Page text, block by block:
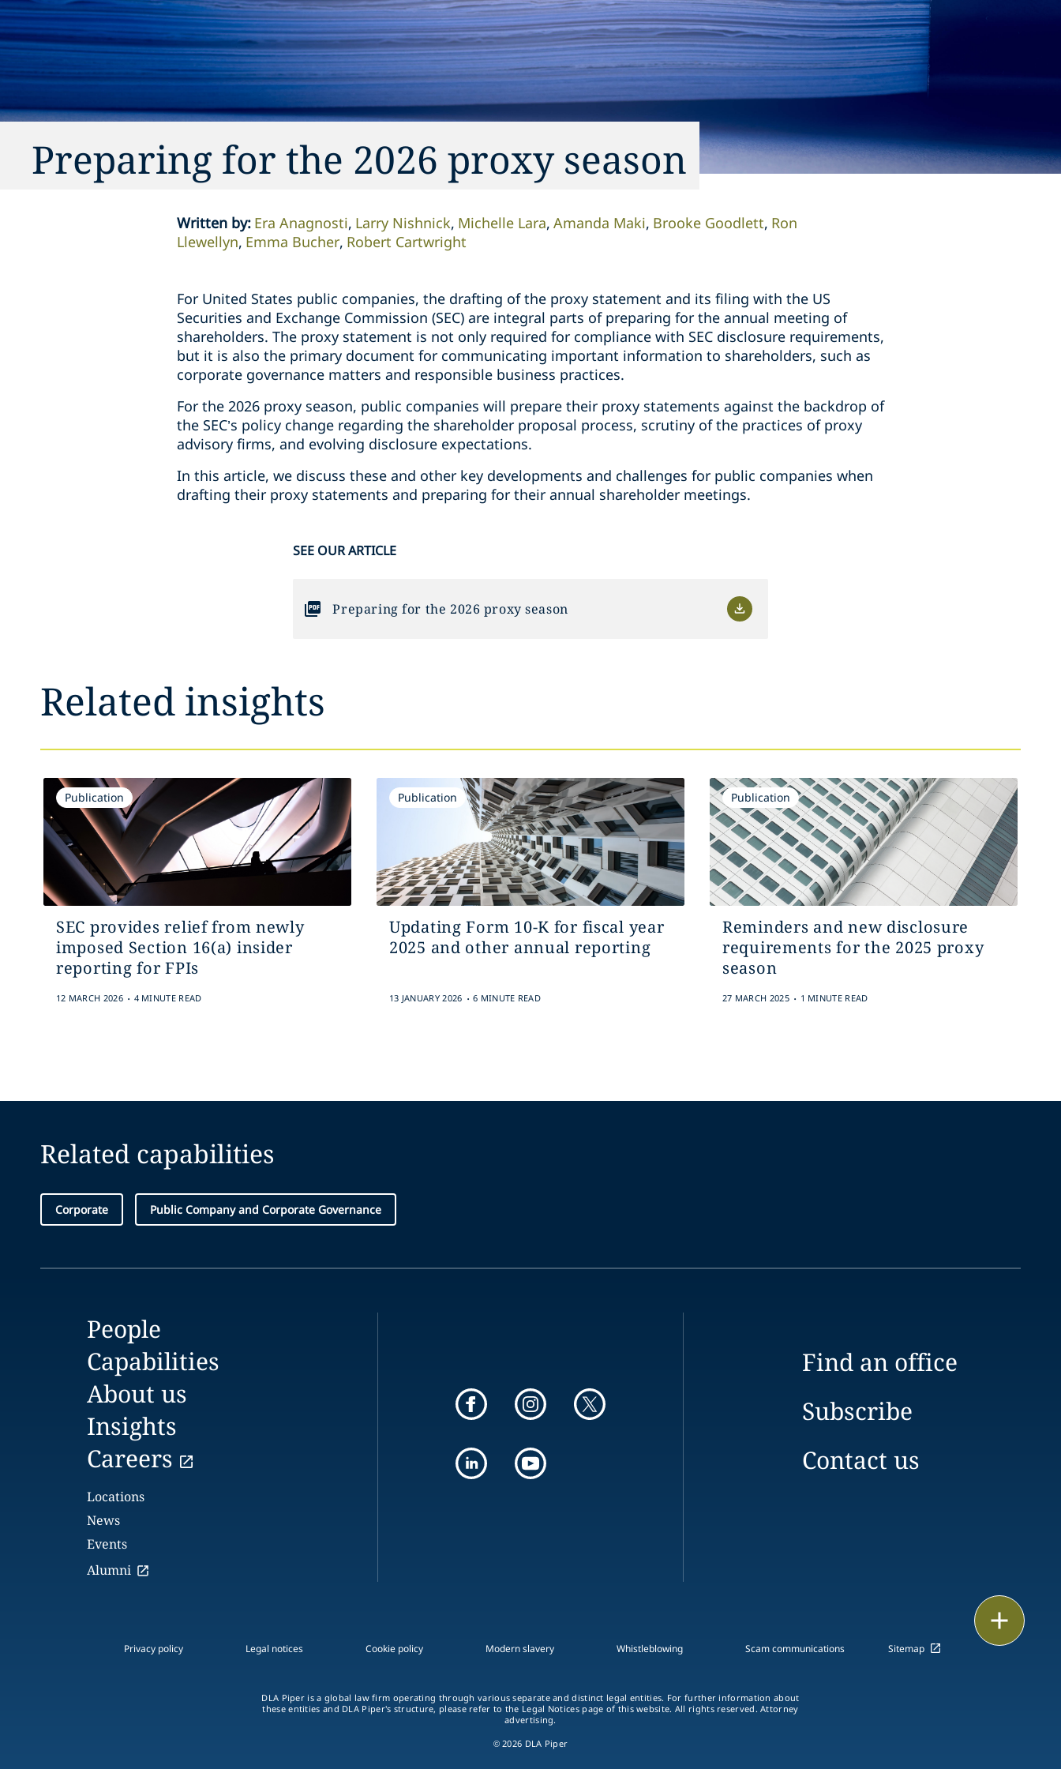
Preparing for the 2026 proxy season
Written by: Era Anagnosti Larry Nishnick Michelle Lara Amanda Maki Brooke Goodlett Ron
Llewellyn Emma Bucher Robert Cartwright
For United States public companies, the drafting of the proxy statement and its filing with the US
Securities and Exchange Commission (SEC) are integral parts of preparing for the annual meeting of
shareholders. The proxy statement is not only required for compliance with SEC disclosure requirements,
but it is also the primary document for communicating important information to shareholders, such as
corporate governance matters and responsible business practices.
For the 2026 proxy season, public companies will prepare their proxy statements against the backdrop of
the SEC’s policy change regarding the shareholder proposal process, scrutiny of the practices of proxy
advisory firms, and evolving disclosure expectations.
In this article, we discuss these and other key developments and challenges for public companies when
drafting their proxy statements and preparing for their annual shareholder meetings.
SEE OUR ARTICLE
Preparing for the 2026 proxy season
Related insights
Publication
SEC provides relief from newly
imposed Section 16(a) insider
reporting for FPIs
12 MARCH 2026 . 4 MINUTE READ
Publication
Updating Form 10-K for fiscal year
2025 and other annual reporting
13 JANUARY 2026 . 6 MINUTE READ
Publication
Reminders and new disclosure
requirements for the 2025 proxy
season
27 MARCH 2025 . 1 MINUTE READ
Related capabilities
Corporate Public Company and Corporate Governance
People
Capabilities
About us
Insights
Careers
Locations
News
Events
Alumni
Find an office
Subscribe
Contact us
Privacy policy Legal notices Cookie policy Modern slavery Whistleblowing Scam communications Sitemap
DLA Piper is a global law firm operating through various separate and distinct legal entities. For further information about
these entities and DLA Piper's structure, please refer to the Legal Notices page of this website. All rights reserved. Attorney
advertising.
© 2026 DLA Piper